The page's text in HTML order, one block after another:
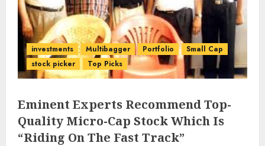
investments Multibagger Portfolio
Small Cap
stock picker
Top Picks
Eminent Experts Recommend Top-
Quality Micro-Cap Stock Which Is
“Riding On The Fast Track”